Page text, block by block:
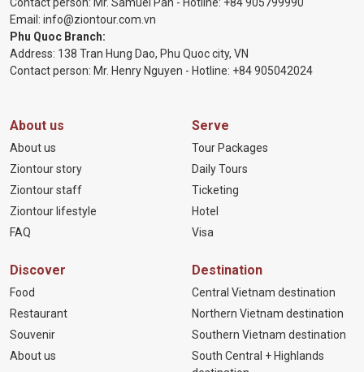
Email: info@ziontour.com.vn
Phu Quoc Branch:
Address: 138 Tran Hung Dao, Phu Quoc city, VN
Contact person: Mr. Henry Nguyen - Hotline: +84 905042024
About us
About us
Ziontour story
Ziontour staff
Ziontour lifestyle
FAQ
Serve
Tour Packages
Daily Tours
Ticketing
Hotel
Visa
Discover
Food
Restaurant
Souvenir
About us
Destination
Central Vietnam destination
Northern Vietnam destination
Southern Vietnam destination
South Central + Highlands